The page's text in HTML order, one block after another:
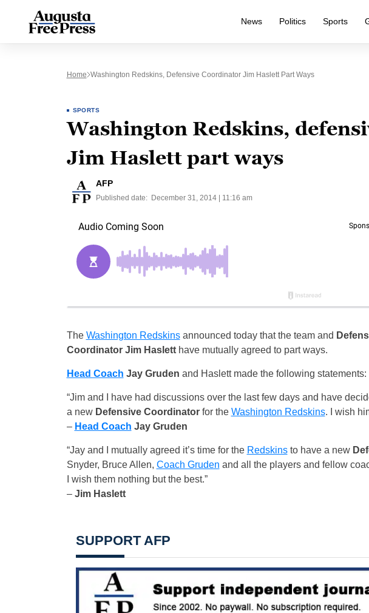
News Politics Sports
Home Washington Redskins, Defensive Coordinator Jim Haslett Part Ways
SPORTS
Washington Redskins,
Jim Haslett part ways
AFP
Published date: December 31, 2014 | 11:16 am
The Washington Redskinsannounced today that the team and
CoordinatorJim Hasletthave mutually agreed to part ways.
Head Coach Jay Gruden and Haslett made the following statements:
“Jim and I have had discussions over the last few days and have
a new Defensive Coordinatorfor the Washington Redskins. I wish
– Head Coach Jay Gruden
“Jay and I mutually agreed it’s time for the Redskinsto have a new
Snyder, Bruce Allen, Coach Gruden and all the players and fellow
I wish them nothing but the best.”
– Jim Haslett
SUPPORT AFP